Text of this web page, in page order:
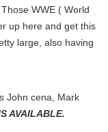
WWE ( World
up here and get this
large, also having
John cena, Mark
AVAILABLE.